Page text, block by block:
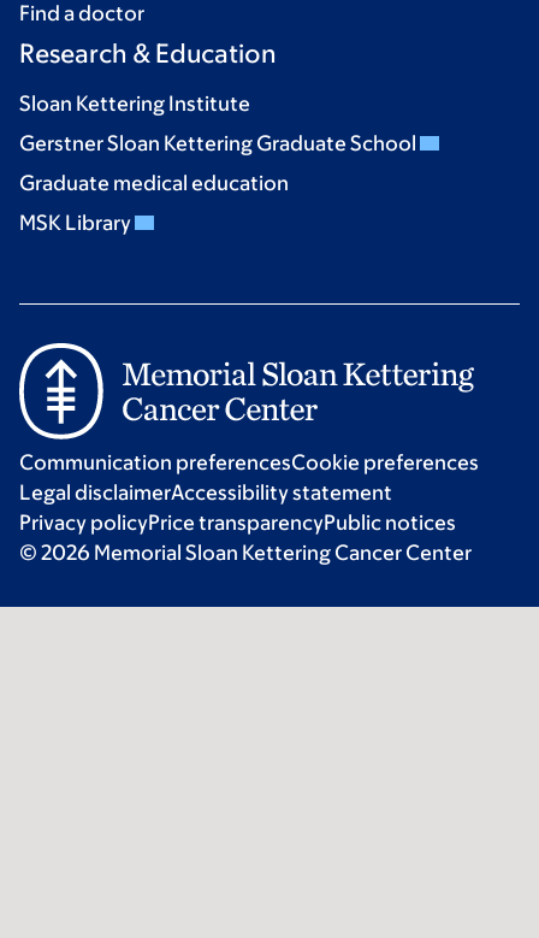
Find a doctor
Research & Education
Sloan Kettering Institute
Gerstner Sloan Kettering Graduate School
Graduate medical education
MSK Library
Communication preferencesCookie preferences
Legal disclaimerAccessibility statement
Privacy policyPrice transparencyPublic notices
© 2026 Memorial Sloan Kettering Cancer Center